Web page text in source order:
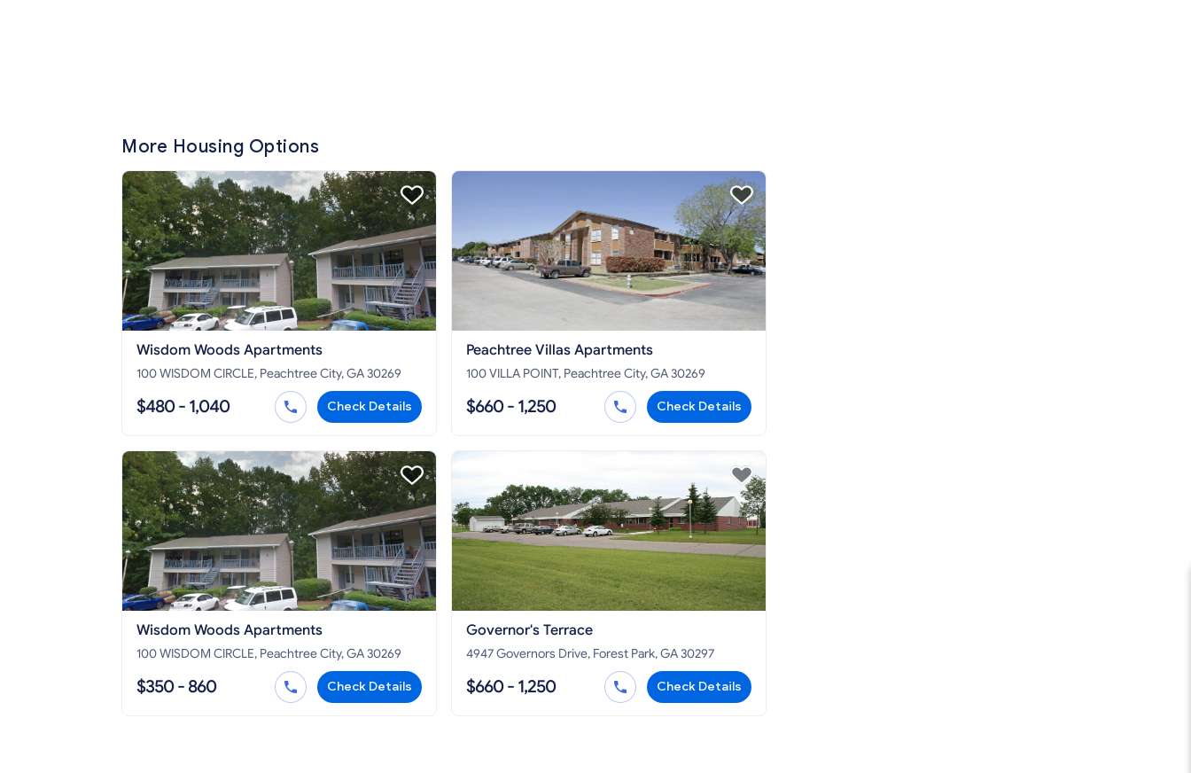
More Housing Options
Wisdom Woods Apartments
100 WISDOM CIRCLE, Peachtree City, GA 30269
$480 - 1,040 Check Details
Peachtree Villas Apartments
100 VILLA POINT, Peachtree City, GA 30269
$660 - 1,250 Check Details
Wisdom Woods Apartments
100 WISDOM CIRCLE, Peachtree City, GA 30269
$350 - 860 Check Details
Governor's Terrace
4947 Governors Drive, Forest Park, GA 30297
$660 - 1,250 Check Details